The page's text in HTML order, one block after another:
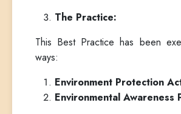
The Practice:
This Best Practice has been
ways:
Environment Protection
Environmental Awareness